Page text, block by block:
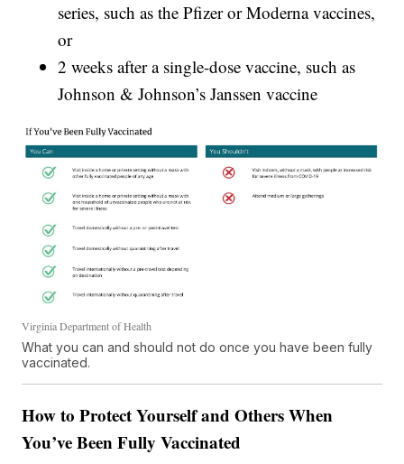
series, such as the Pfizer or Moderna vaccines,
or
2 weeks after a single-dose vaccine, such as
Johnson & Johnson’s Janssen vaccine
Virginia Department of Health
What you can and should not do once you have been fully
vaccinated.
How to Protect Yourself and Others When
You’ve Been Fully Vaccinated